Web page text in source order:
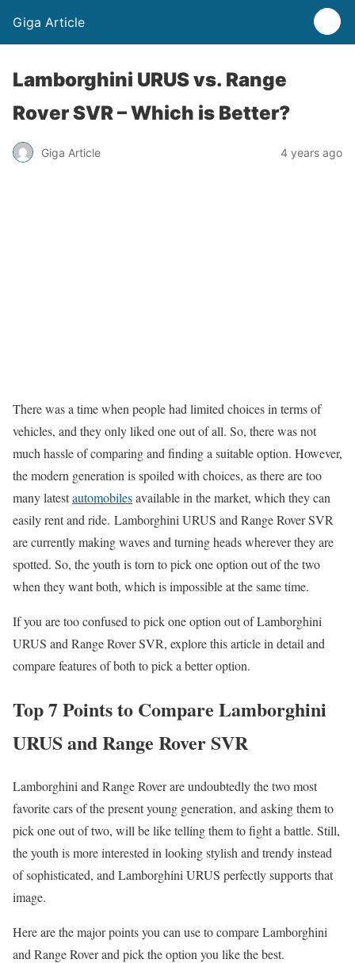
Giga Article
Lamborghini URUS vs. Range
Rover SVR – Which is Better?
Giga Article 4 years ago
There was a time when people had limited choices in terms of
vehicles, and they only liked one out of all. So, there was not
much hassle of comparing and finding a suitable option. However,
the modern generation is spoiled with choices, as there are too
many latestautomobilesavailable in the market, which they can
easily rent and ride. Lamborghini URUS and Range Rover SVR
are currently making waves and turning heads wherever they are
spotted. So, the youth is torn to pick one option out of the two
when they want both, which is impossible at the same time.
If you are too confused to pick one option out of Lamborghini
URUS and Range Rover SVR, explore this article in detail and
compare features of both to pick a better option.
Top 7 Points to Compare Lamborghini
URUS and Range Rover SVR
Lamborghini and Range Rover are undoubtedly the two most
favorite cars of the present young generation, and asking them to
pick one out of two, will be like telling them to fight a battle. Still,
the youth is more interested in looking stylish and trendy instead
of sophisticated, and Lamborghini URUS perfectly supports that
image.
Here are the major points you can use to compare Lamborghini
and Range Rover and pick the option you like the best.